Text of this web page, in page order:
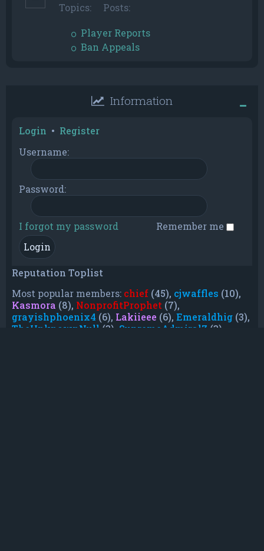
Topics: Posts:
Player Reports
Ban Appeals
Information
Login • Register
Username:
Password:
I forgot my password Remember me
Reputation Toplist
Most popular members: chief (45), cjwaffles (10),
Kasmora (8), NonprofitProphet (7),
grayishphoenix4 (6), Lakiieee (6), Emeraldhig (3),
TheUnknownNull (3), SupremeAdmiralZ (3),